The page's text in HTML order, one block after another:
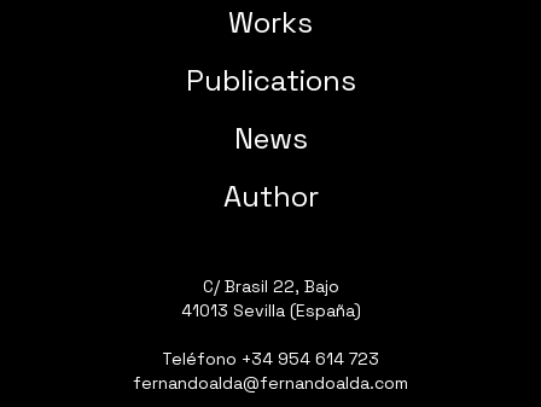
Works
Publications
News
Author
C/ Brasil 22, Bajo
41013 Sevilla (España)
Teléfono +34 954 614 723
fernandoalda@fernandoalda.com